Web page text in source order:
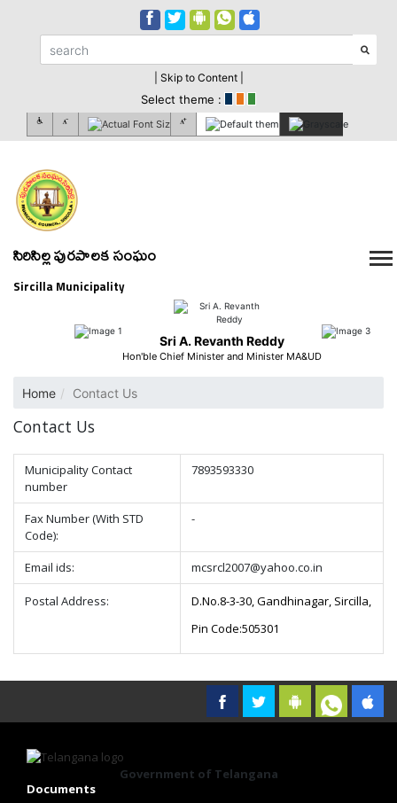
| Skip to Content |
Select theme :
సిరిసిల్ల పురపాలక సంఘం
Sircilla Municipality
Sri A. Revanth Reddy
Hon'ble Chief Minister and Minister MA&UD
Home Contact Us
Contact Us
Municipality Contact
number
7893593330
Fax Number (With STD
Code):
-
Email ids: mcsrcl2007@yahoo.co.in
Postal Address:
D.No.8-3-30, Gandhinagar, Sircilla,
Pin Code:505301
Government of Telangana
Documents